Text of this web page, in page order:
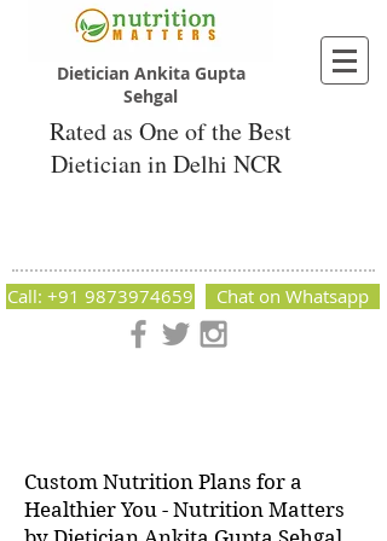
Dietician Ankita Gupta
Sehgal
Rated as One of the Best
Dietician in Delhi NCR
Nutrition Matters by Dietitian Ankita Gupta Sehgal. The best
Call: +91 9873974659 Chat on Whatsapp
Custom Nutrition Plans for a
Healthier You - Nutrition Matters